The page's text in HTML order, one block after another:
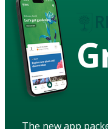
The new app